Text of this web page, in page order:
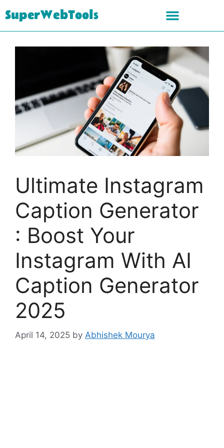
SuperWebTools
Ultimate Instagram
Caption Generator
: Boost Your
Instagram With AI
Caption Generator
2025
April 14, 2025 by Abhishek Mourya